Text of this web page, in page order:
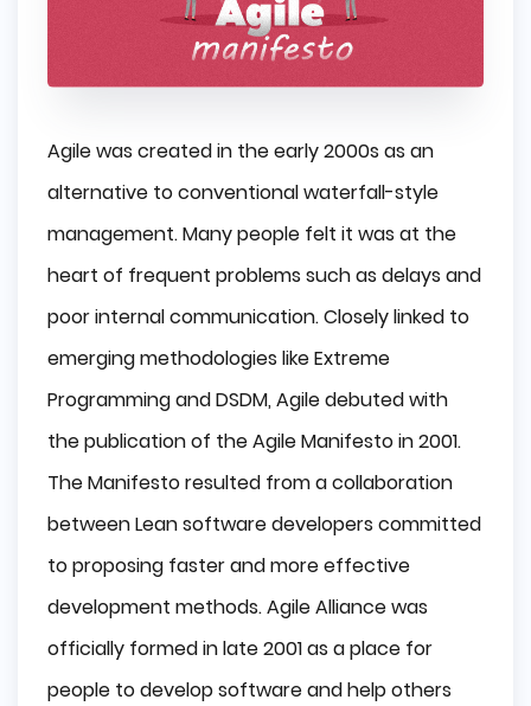
Agile was created in the early 2000s as an
alternative to conventional waterfall-style
management. Many people felt it was at the
heart of frequent problems such as delays and
poor internal communication. Closely linked to
emerging methodologies like Extreme
Programming and DSDM, Agile debuted with
the publication of the Agile Manifesto in 2001.
The Manifesto resulted from a collaboration
between Lean software developers committed
to proposing faster and more effective
development methods. Agile Alliance was
officially formed in late 2001 as a place for
people to develop software and help others